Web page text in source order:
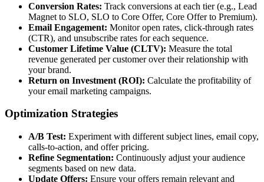
Conversion Rates: Track conversions at each tier (e.g., Lead
Magnet to SLO, SLO to Core Offer, Core Offer to Premium).
Email Engagement: Monitor open rates, click-through rates
(CTR), and unsubscribe rates for each sequence.
Customer Lifetime Value (CLTV): Measure the total
revenue generated per customer over their relationship with
your brand.
Return on Investment (ROI): Calculate the profitability of
your email marketing campaigns.
Optimization Strategies
A/B Test: Experiment with different subject lines, email copy,
calls-to-action, and offer pricing.
Refine Segmentation: Continuously adjust your audience
segments based on new data.
Update Offers: Ensure your offers remain relevant and